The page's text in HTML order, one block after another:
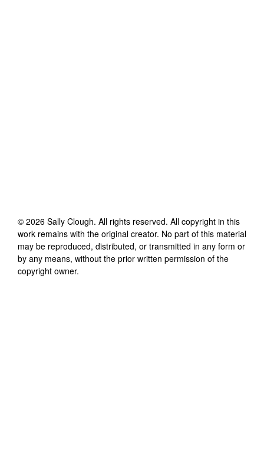
© 2026 Sally Clough. All rights reserved. All copyright in this
work remains with the original creator. No part of this material
may be reproduced, distributed, or transmitted in any form or
by any means, without the prior written permission of the
copyright owner.